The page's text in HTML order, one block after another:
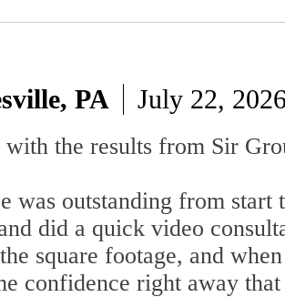
PA July 22, 2026
the results from Sir
was outstanding from
did a quick video
square footage, and
confidence right away